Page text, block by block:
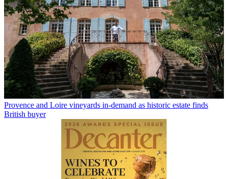
Provence and Loire vineyards in-demand as historic estate finds
British buyer